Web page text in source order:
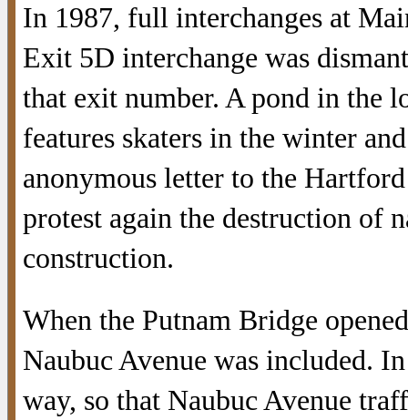
In 1987, full interchanges at
Exit 5D interchange was
that exit number. A pond in the
features skaters in the winter
anonymous letter to the
protest again the destruction of
construction.
When the Putnam Bridge
Naubuc Avenue was included.
way, so that Naubuc Avenue